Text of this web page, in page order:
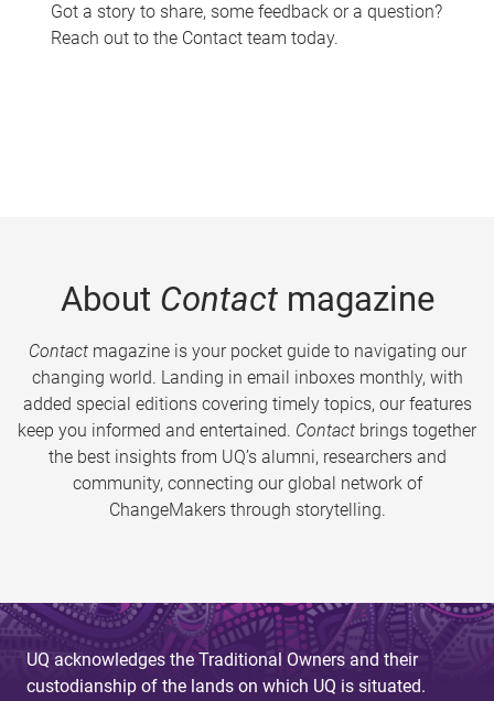
Got a story to share, some feedback or a question?
Reach out to the Contact team today.
About Contactmagazine
Contactmagazine is your pocket guide to navigating our
changing world. Landing in email inboxes monthly, with
added special editions covering timely topics, our features
keep you informed and entertained. Contact brings together
the best insights from UQ’s alumni, researchers and
community, connecting our global network of
ChangeMakers through storytelling.
UQ acknowledges the Traditional Owners and their
custodianship of the lands on which UQ is situated.